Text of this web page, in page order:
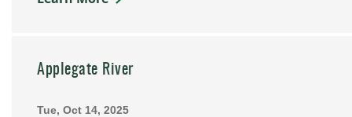
Applegate River
Tue, Oct 14, 2025